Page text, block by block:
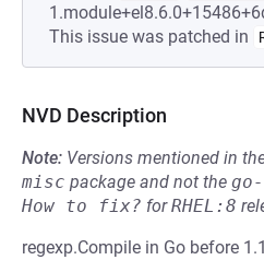
This issue was patched in
NVD Description
Note: Versions mentioned in
misc package and not the
How to fix? forRHEL:8
regexp.Compile in Go before